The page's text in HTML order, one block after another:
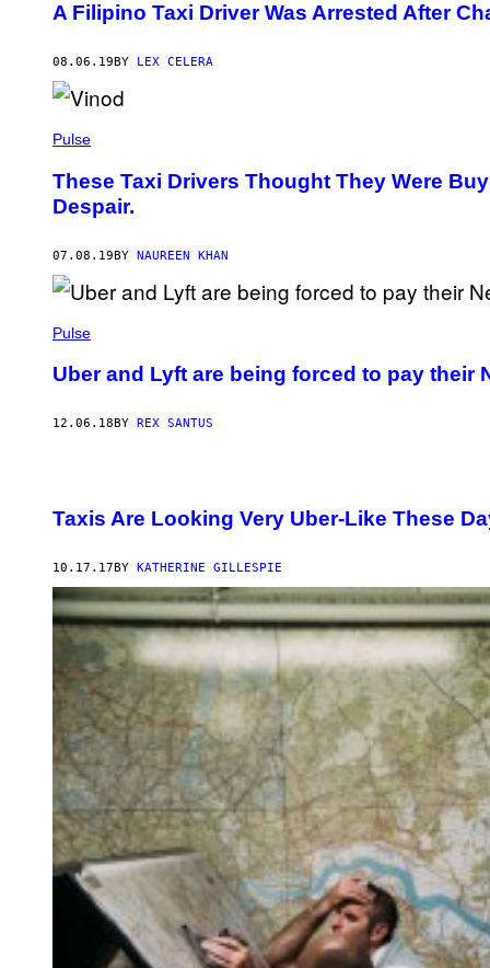
A Filipino Taxi Driver Was Arrested After
08.06.19 BY LEX CELERA
Pulse
These Taxi Drivers Thought They Were
Despair.
07.08.19BY NAUREEN KHAN
Pulse
Uber and Lyft are being forced to pay their
12.06.18 BY REX SANTUS
Taxis Are Looking Very Uber-Like These
10.17.17BY KATHERINE GILLESPIE